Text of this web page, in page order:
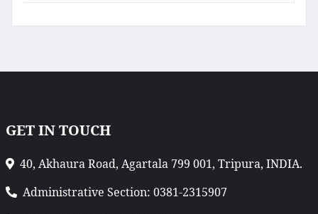
GET IN TOUCH
40, Akhaura Road, Agartala 799 001, Tripura, INDIA.
Administrative Section: 0381-2315907